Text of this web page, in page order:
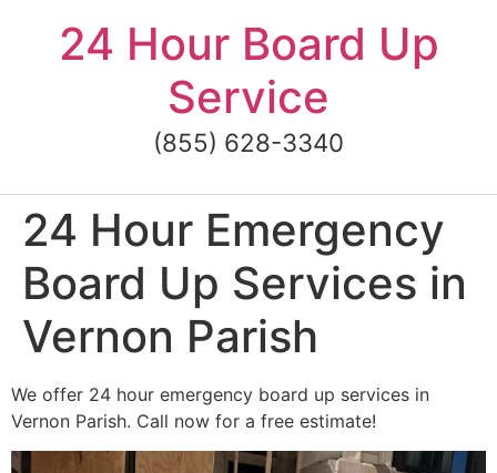
content24 Hour Board Up
Service
(855) 628-3340
24 Hour Emergency
Board Up Services in
Vernon Parish
We offer 24 hour emergency board up services in
Vernon Parish. Call now for a free estimate!